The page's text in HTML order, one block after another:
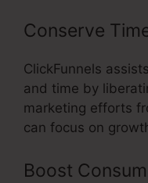
Conserve
ClickFunnels
and time by
marketing efforts
can focus on
Boost